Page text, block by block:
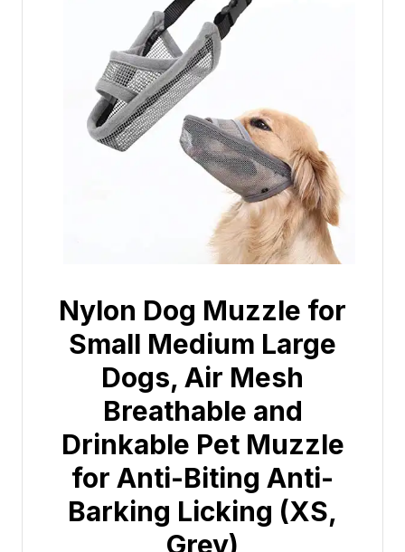
Nylon Dog Muzzle for
Small Medium Large
Dogs, Air Mesh
Breathable and
Drinkable Pet Muzzle
for Anti-Biting Anti-
Barking Licking (XS,
Grey)